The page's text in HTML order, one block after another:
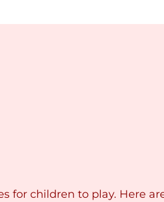
for children to play. Here